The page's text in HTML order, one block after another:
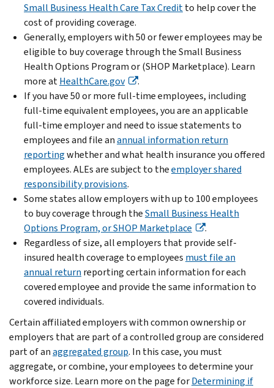
Small Business Health Care Tax Creditto help cover the
cost of providing coverage.
Generally, employers with 50 or fewer employees may be
eligible to buy coverage through the Small Business
Health Options Program or (SHOP Marketplace). Learn
more atHealthCare.gov
.
If you have 50 or more full-time employees, including
full-time equivalent employees, you are an applicable
full-time employer and need to issue statements to
employees and file anannual information return
reportingwhether and what health insurance you offered
employees. ALEs are subject to theemployer shared
responsibility provisions.
Some states allow employers with up to 100 employees
to buy coverage through theSmall Business Health
Options Program, or SHOP Marketplace
.
Regardless of size, all employers that provide self-
insured health coverage to employees must file an
annual return reporting certain information for each
covered employee and provide the same information to
covered individuals.
Certain affiliated employers with common ownership or
employers that are part of a controlled group are considered
part of anaggregated group. In this case, you must
aggregate, or combine, your employees to determine your
workforce size. Learn more on the page forDetermining if